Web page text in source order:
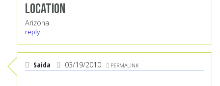
Location
Arizona
reply
Saida 03/19/2010 PERMALINK